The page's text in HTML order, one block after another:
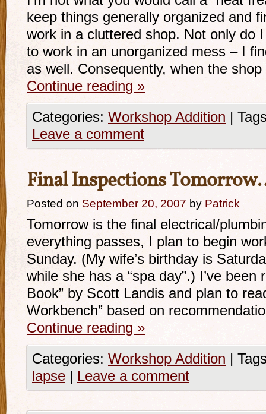
keep things generally organized and
work in a cluttered shop. Not only do
to work in an unorganized mess – I
as well. Consequently, when the
Continue reading »
Categories: Workshop Addition |
Leave a comment
Final Inspections
Posted on September 20, 2007 by Patrick
Tomorrow is the final electrical/
everything passes, I plan to begin
Sunday. (My wife’s birthday is
while she has a “spa day”.) I’ve been
Book” by Scott Landis and plan to
Workbench” based on
Continue reading »
Categories: Workshop Addition |
lapse | Leave a comment